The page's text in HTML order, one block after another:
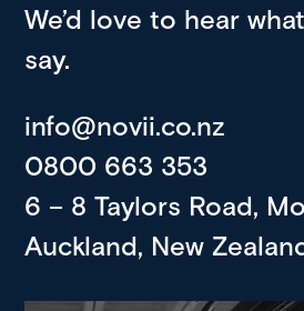
We’d love to hear
say.
info@novii.co.nz
0800 663 353
6 – 8 Taylors Road,
Auckland, New